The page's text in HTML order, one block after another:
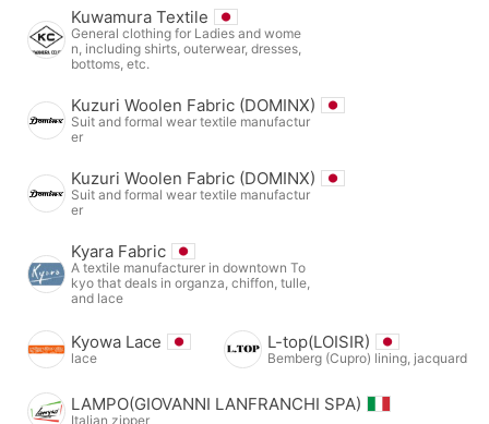
Kuwamura Textile
General clothing for Ladies and wome
n, including shirts, outerwear, dresses,
bottoms, etc.
Kuzuri Woolen Fabric (DOMINX)
Suit and formal wear textile manufactur
er
Kuzuri Woolen Fabric (DOMINX)
Suit and formal wear textile manufactur
er
Kyara Fabric
A textile manufacturer in downtown To
kyo that deals in organza, chiffon, tulle,
and lace
Kyowa Lace
lace
L-top(LOISIR)
Bemberg (Cupro) lining, jacquard
LAMPO(GIOVANNI LANFRANCHI SPA)
Italian zipper